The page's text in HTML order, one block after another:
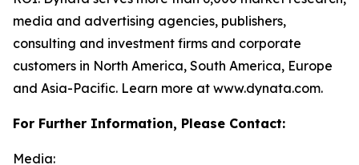
media and advertising agencies, publishers,
consulting and investment firms and corporate
customers in North America, South America, Europe
and Asia-Pacific. Learn more at www.dynata.com.
For Further Information, Please Contact:
Media: